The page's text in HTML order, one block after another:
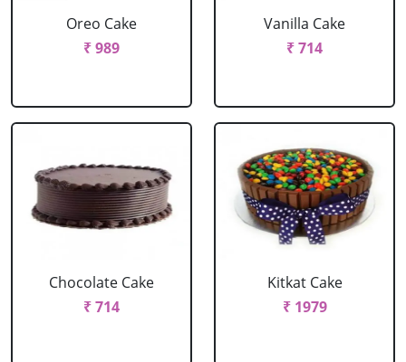
Oreo Cake
₹ 989
Vanilla Cake
₹ 714
Chocolate Cake
₹ 714
Kitkat Cake
₹ 1979